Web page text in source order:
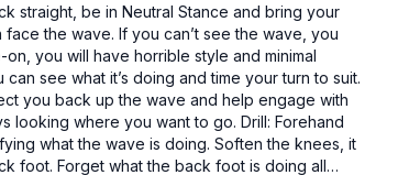
straight, be in Neutral Stance and bring your
the wave. If you can’t see the wave, you
you will have horrible style and minimal
see what it’s doing and time your turn to suit.
you back up the wave and help engage with
looking where you want to go. Drill: Forehand
what the wave is doing. Soften the knees, it
foot. Forget what the back foot is doing all